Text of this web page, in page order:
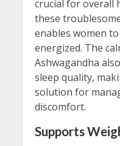
crucial for overall
these
enables women
energized. The
Ashwagandha
sleep quality,
solution for
discomfort.
Supports